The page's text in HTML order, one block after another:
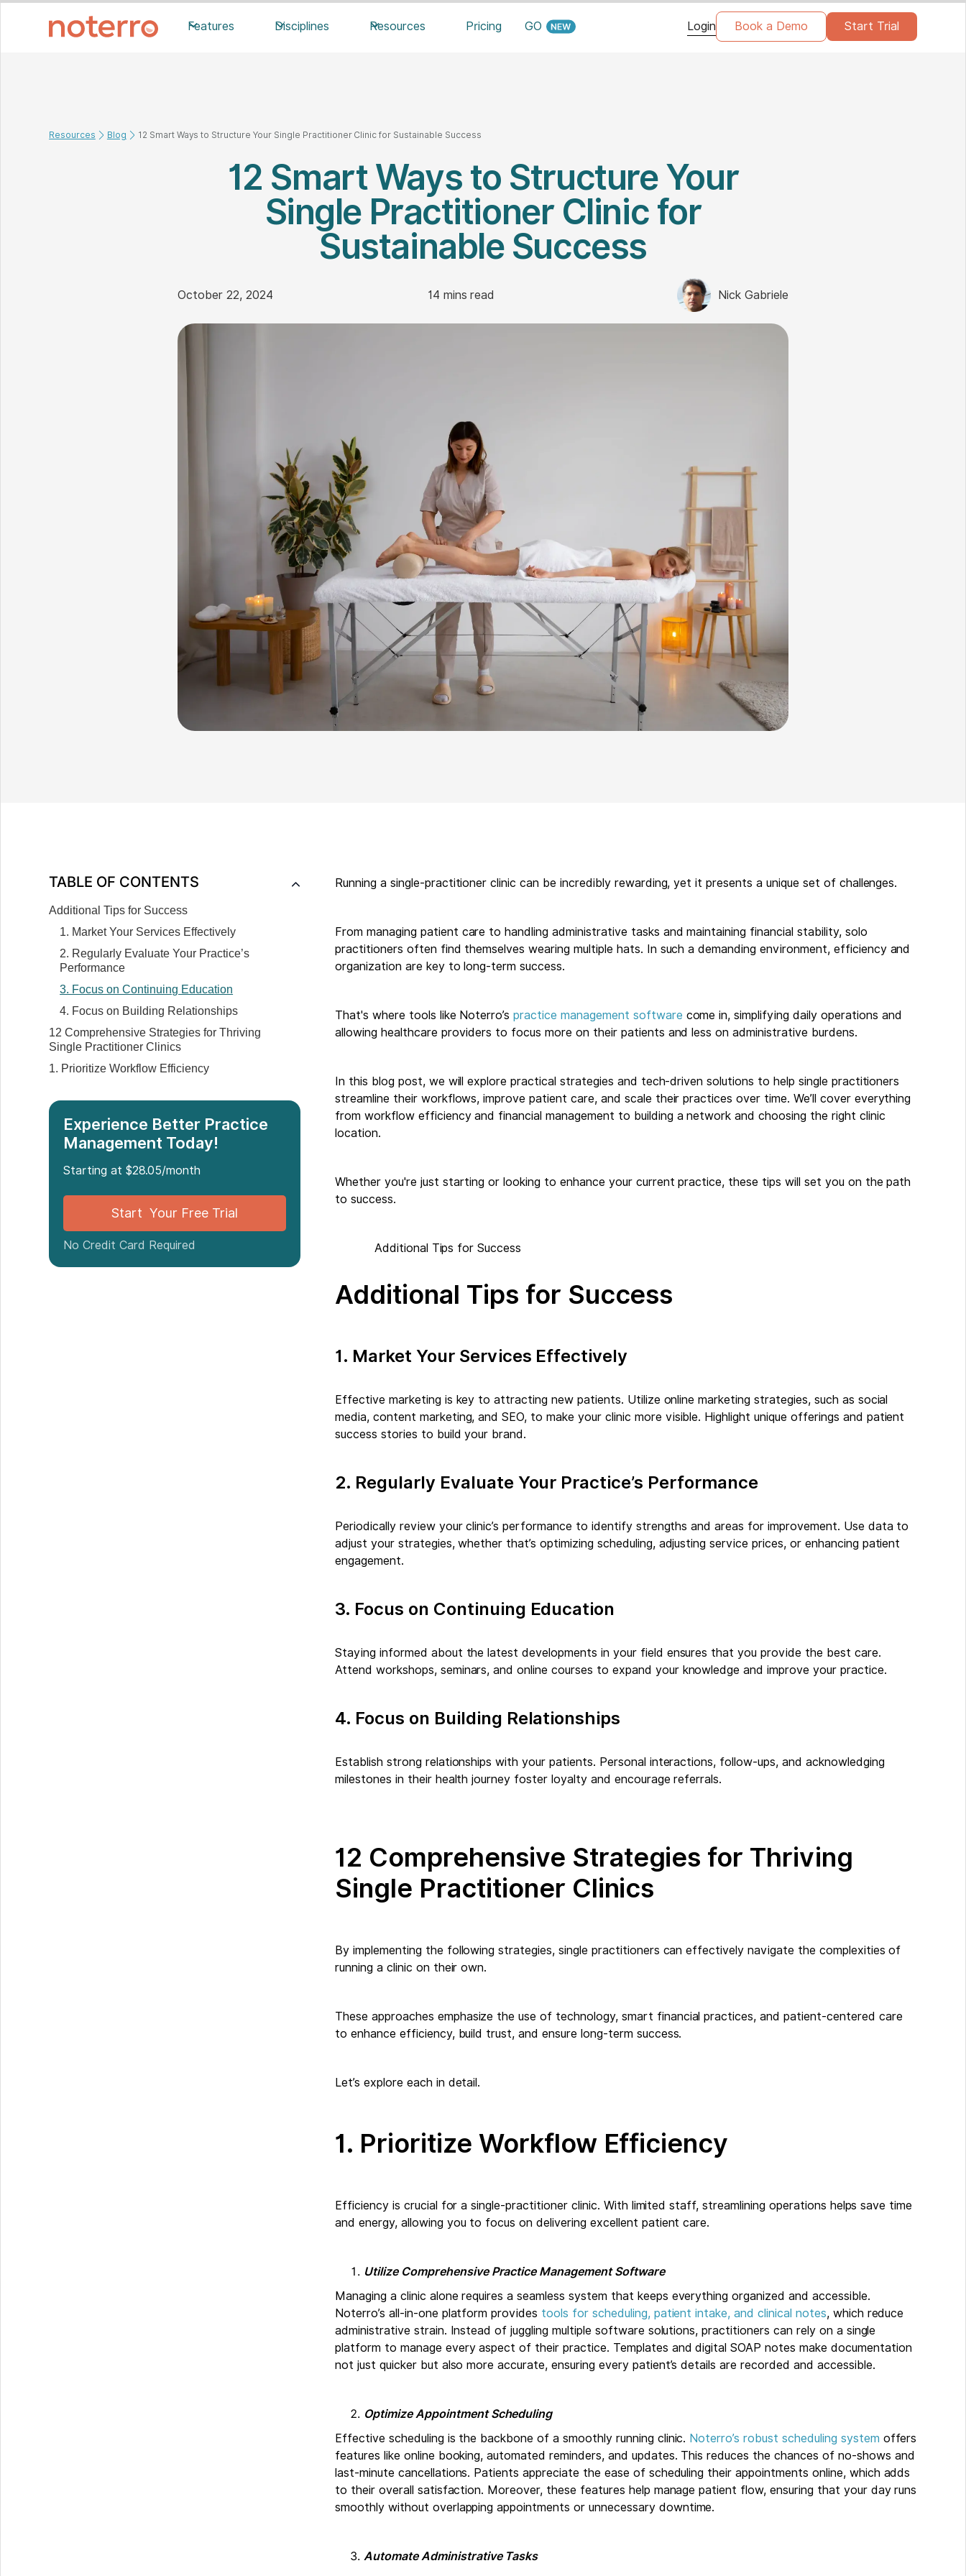
Features Disciplines Resources Pricing GO Login Book a Demo Start Trial
Resources Blog 12 Smart Ways to Structure Your Single Practitioner Clinic for Sustainable Success
12 Smart Ways to Structure Your
Single Practitioner Clinic for
Sustainable Success
October 22, 2024 14 mins read Nick Gabriele
TABLE OF CONTENTS
Additional Tips for Success
1. Market Your Services Effectively
2. Regularly Evaluate Your Practice’s
Performance
3. Focus on Continuing Education
4. Focus on Building Relationships
12 Comprehensive Strategies for Thriving
Single Practitioner Clinics
1. Prioritize Workflow Efficiency
3. Establish a Patient-Centric Approach
4. Maintain a Flexible Work Schedule
5. Invest in Technology
6. Build a Network
7. Select the Right Location for Your Clinic
8. Develop a Strong Online Presence
9. Implement Effective Time Management
10. Build Strong Patient Relationships
Experience Better Practice
Management Today!
Starting at $28.05/month
Start Your Free Trial
No Credit Card Required
Running a single-practitioner clinic can be incredibly rewarding, yet it presents a unique set of challenges.
From managing patient care to handling administrative tasks and maintaining financial stability, solo
practitioners often find themselves wearing multiple hats. In such a demanding environment, efficiency and
organization are key to long-term success.
That's where tools like Noterro’spractice management software come in, simplifying daily operations and
allowing healthcare providers to focus more on their patients and less on administrative burdens.
In this blog post, we will explore practical strategies and tech-driven solutions to help single practitioners
streamline their workflows, improve patient care, and scale their practices over time. We’ll cover everything
from workflow efficiency and financial management to building a network and choosing the right clinic
location.
Whether you're just starting or looking to enhance your current practice, these tips will set you on the path
to success.
Additional Tips for Success
Additional Tips for Success
1. Market Your Services Effectively
Effective marketing is key to attracting new patients. Utilize online marketing strategies, such as social
media, content marketing, and SEO, to make your clinic more visible. Highlight unique offerings and patient
success stories to build your brand.
2. Regularly Evaluate Your Practice’s Performance
Periodically review your clinic’s performance to identify strengths and areas for improvement. Use data to
adjust your strategies, whether that’s optimizing scheduling, adjusting service prices, or enhancing patient
engagement.
3. Focus on Continuing Education
Staying informed about the latest developments in your field ensures that you provide the best care.
Attend workshops, seminars, and online courses to expand your knowledge and improve your practice.
4. Focus on Building Relationships
Establish strong relationships with your patients. Personal interactions, follow-ups, and acknowledging
milestones in their health journey foster loyalty and encourage referrals.
12 Comprehensive Strategies for Thriving
Single Practitioner Clinics
By implementing the following strategies, single practitioners can effectively navigate the complexities of
running a clinic on their own.
These approaches emphasize the use of technology, smart financial practices, and patient-centered care
to enhance efficiency, build trust, and ensure long-term success.
Let’s explore each in detail.
1. Prioritize Workflow Efficiency
Efficiency is crucial for a single-practitioner clinic. With limited staff, streamlining operations helps save time
and energy, allowing you to focus on delivering excellent patient care.
Utilize Comprehensive Practice Management Software
Managing a clinic alone requires a seamless system that keeps everything organized and accessible.
Noterro’s all-in-one platform provides tools for scheduling, patient intake, and clinical notes, which reduce
administrative strain. Instead of juggling multiple software solutions, practitioners can rely on a single
platform to manage every aspect of their practice. Templates and digital SOAP notes make documentation
not just quicker but also more accurate, ensuring every patient’s details are recorded and accessible.
Optimize Appointment Scheduling
Effective scheduling is the backbone of a smoothly running clinic. Noterro’s robust scheduling system offers
features like online booking, automated reminders, and updates. This reduces the chances of no-shows and
last-minute cancellations. Patients appreciate the ease of scheduling their appointments online, which adds
to their overall satisfaction. Moreover, these features help manage patient flow, ensuring that your day runs
smoothly without overlapping appointments or unnecessary downtime.
Automate Administrative Tasks